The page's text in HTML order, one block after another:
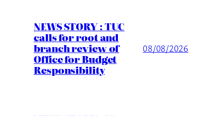
NEWS STORY : TUC
calls for root and
branch review of
Office for Budget
Responsibility
08/08/2026